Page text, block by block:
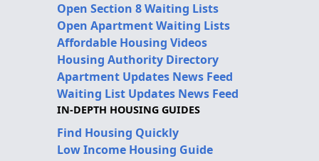
Open Section 8 Waiting Lists
Open Apartment Waiting Lists
Affordable Housing Videos
Housing Authority Directory
Apartment Updates News Feed
Waiting List Updates News Feed
IN-DEPTH HOUSING GUIDES
Find Housing Quickly
Low Income Housing Guide